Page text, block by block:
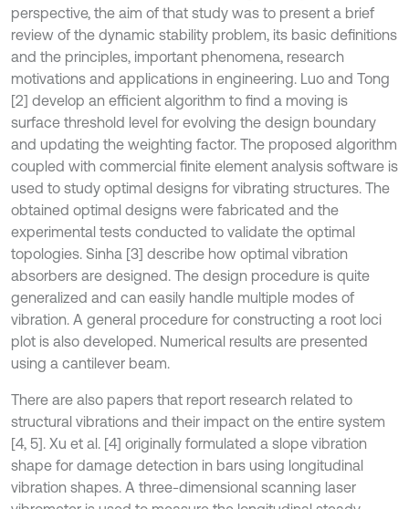
perspective, the aim of that study was to present a brief
review of the dynamic stability problem, its basic definitions
and the principles, important phenomena, research
motivations and applications in engineering. Luo and Tong
[2] develop an efficient algorithm to find a moving is
surface threshold level for evolving the design boundary
and updating the weighting factor. The proposed algorithm
coupled with commercial finite element analysis software is
used to study optimal designs for vibrating structures. The
obtained optimal designs were fabricated and the
experimental tests conducted to validate the optimal
topologies. Sinha [3] describe how optimal vibration
absorbers are designed. The design procedure is quite
generalized and can easily handle multiple modes of
vibration. A general procedure for constructing a root loci
plot is also developed. Numerical results are presented
using a cantilever beam.
There are also papers that report research related to
structural vibrations and their impact on the entire system
[4, 5]. Xu et al. [4] originally formulated a slope vibration
shape for damage detection in bars using longitudinal
vibration shapes. A three-dimensional scanning laser